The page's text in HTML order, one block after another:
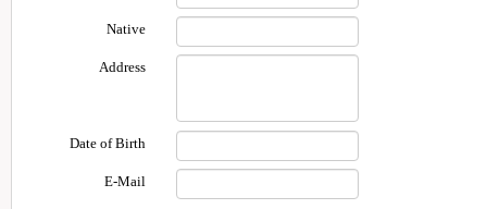
Native
Address
Date of Birth
E-Mail